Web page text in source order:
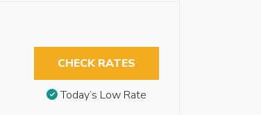
CHECK RATES
Today’s Low Rate